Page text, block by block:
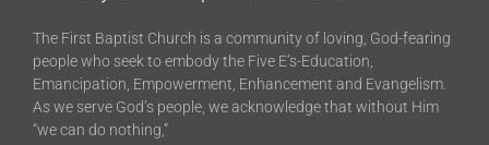
The First Baptist Church is a community of loving, God-fearing
people who seek to embody the Five E’s-Education,
Emancipation, Empowerment, Enhancement and Evangelism.
As we serve God’s people, we acknowledge that without Him
“we can do nothing,”